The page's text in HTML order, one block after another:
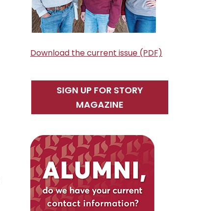
Download the current issue (PDF)
SIGN UP FOR STORY
MAGAZINE